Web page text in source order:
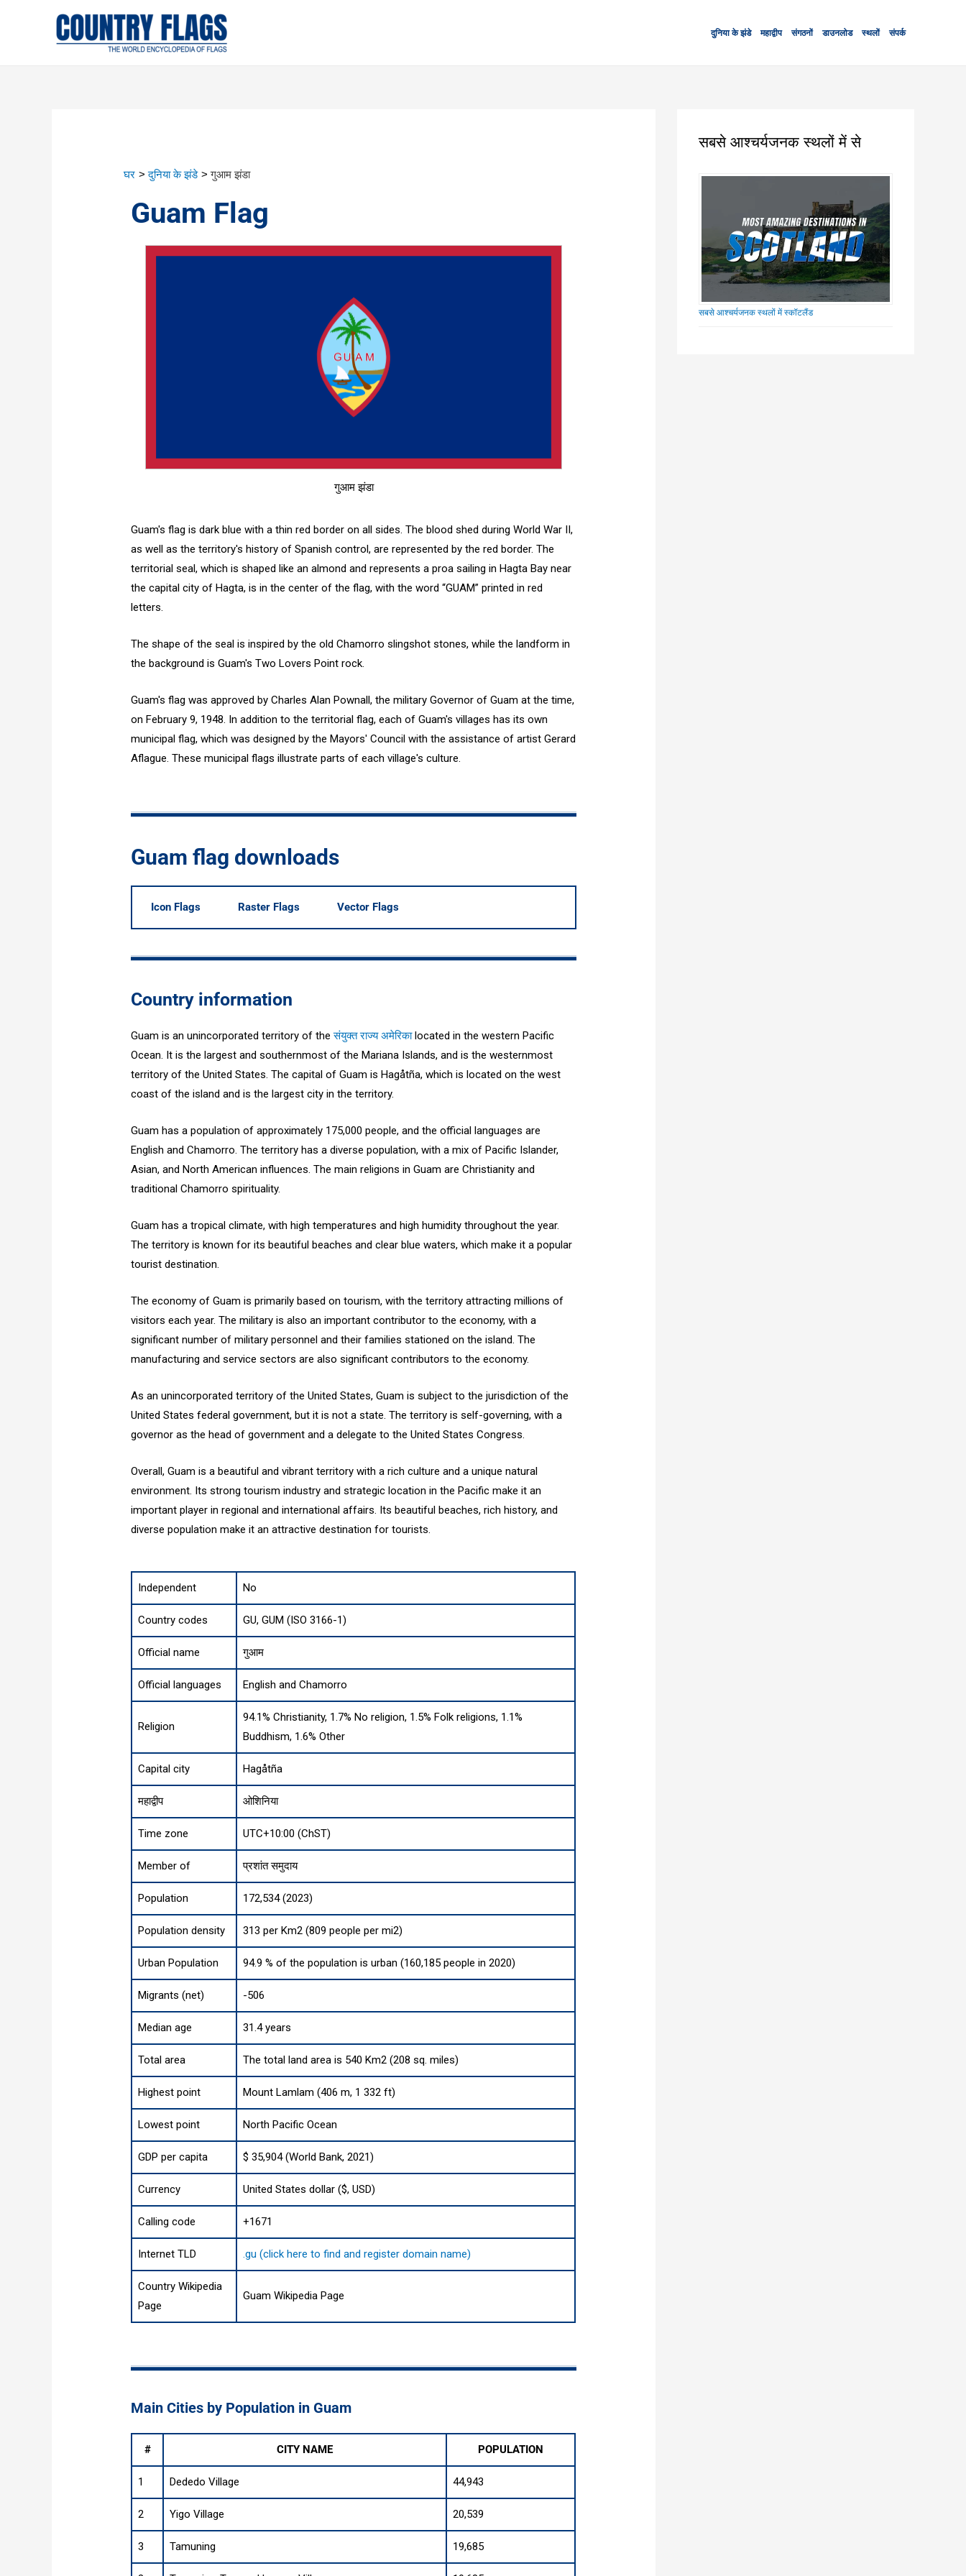
दुनिया के झंडे महाद्वीप संगठनों डाउनलोड स्थलों संपर्क
घर दुनिया के झंडे गुआम झंडा
Guam Flag
गुआम झंडा
Guam's flag is dark blue with a thin red border on all sides. The blood shed during World War II,
as well as the territory's history of Spanish control, are represented by the red border. The
territorial seal, which is shaped like an almond and represents a proa sailing in Hagta Bay near
the capital city of Hagta, is in the center of the flag, with the word “GUAM” printed in red
letters.
The shape of the seal is inspired by the old Chamorro slingshot stones, while the landform in
the background is Guam's Two Lovers Point rock.
Guam's flag was approved by Charles Alan Pownall, the military Governor of Guam at the time,
on February 9, 1948. In addition to the territorial flag, each of Guam's villages has its own
municipal flag, which was designed by the Mayors' Council with the assistance of artist Gerard
Aflague. These municipal flags illustrate parts of each village's culture.
Guam flag downloads
Icon Flags Raster Flags Vector Flags
Country information
Guam is an unincorporated territory of theसंयुक्त राज्य अमेरिकाlocated in the western Pacific
Ocean. It is the largest and southernmost of the Mariana Islands, and is the westernmost
territory of the United States. The capital of Guam is Hagåtña, which is located on the west
coast of the island and is the largest city in the territory.
Guam has a population of approximately 175,000 people, and the official languages are
English and Chamorro. The territory has a diverse population, with a mix of Pacific Islander,
Asian, and North American influences. The main religions in Guam are Christianity and
traditional Chamorro spirituality.
Guam has a tropical climate, with high temperatures and high humidity throughout the year.
The territory is known for its beautiful beaches and clear blue waters, which make it a popular
tourist destination.
The economy of Guam is primarily based on tourism, with the territory attracting millions of
visitors each year. The military is also an important contributor to the economy, with a
significant number of military personnel and their families stationed on the island. The
manufacturing and service sectors are also significant contributors to the economy.
As an unincorporated territory of the United States, Guam is subject to the jurisdiction of the
United States federal government, but it is not a state. The territory is self-governing, with a
governor as the head of government and a delegate to the United States Congress.
Overall, Guam is a beautiful and vibrant territory with a rich culture and a unique natural
environment. Its strong tourism industry and strategic location in the Pacific make it an
important player in regional and international affairs. Its beautiful beaches, rich history, and
diverse population make it an attractive destination for tourists.
Independent No
Country codes GU, GUM (ISO 3166-1)
Official name गुआम
Official languages English and Chamorro
Religion
94.1% Christianity, 1.7% No religion, 1.5% Folk religions, 1.1%
Buddhism, 1.6% Other
Capital city Hagåtña
महाद्वीप ओशिनिया
Time zone UTC+10:00 (ChST)
Member of प्रशांत समुदाय
Population 172,534 (2023)
Population density 313 per Km2 (809 people per mi2)
Urban Population 94.9 % of the population is urban (160,185 people in 2020)
Migrants (net) -506
Median age 31.4 years
Total area The total land area is 540 Km2 (208 sq. miles)
Highest point Mount Lamlam (406 m, 1 332 ft)
Lowest point North Pacific Ocean
GDP per capita $ 35,904 (World Bank, 2021)
Currency United States dollar ($, USD)
Calling code +1671
Internet TLD .gu (click here to find and register domain name)
Country Wikipedia
Page
Guam Wikipedia Page
Main Cities by Population in Guam
# CITY NAME POPULATION
1 Dededo Village 44,943
2 Yigo Village 20,539
3 Tamuning 19,685
सबसे आश्चर्यजनक स्थलों में से
सबसे आश्चर्यजनक स्थलों में स्कॉटलैंड